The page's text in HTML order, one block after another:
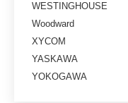
WESTINGHOUSE
Woodward
XYCOM
YASKAWA
YOKOGAWA